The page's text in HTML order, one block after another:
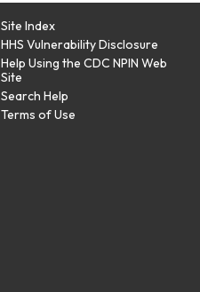
Site Index
HHS Vulnerability Disclosure
Help Using the CDC NPIN Web
Site
Search Help
Terms of Use